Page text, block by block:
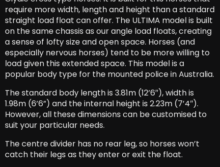
require more width, length and height than a standard
straight load float can offer. The ULTIMA model is built
on the same chassis as our angle load floats, creating
a sense of lofty size and open space. Horses (and
especially nervous horses) tend to be more willing to
load given this extended space. This model is a
popular body type for the mounted police in Australia.
The standard body length is 3.81m (12’6″), width is
1.98m (6’6”) and the internal height is 2.23m (7’4″).
However, all these dimensions can be customised to
suit your particular needs.
The centre divider has no rear leg, so horses won’t
catch their legs as they enter or exit the float.